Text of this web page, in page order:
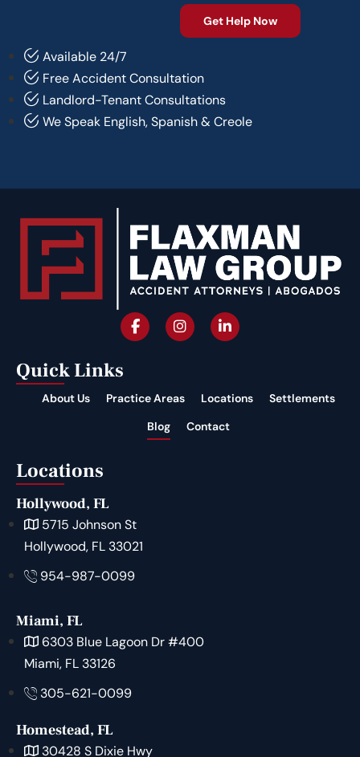
Available 24/7
Free Accident Consultation
Landlord-Tenant Consultations
We Speak English, Spanish & Creole
Quick Links
About Us Practice Areas Locations
Settlements
Blog
Contact
Locations
Hollywood, FL
5715 Johnson St
Hollywood, FL 33021
954-987-0099
Miami, FL
6303 Blue Lagoon Dr #400
Miami, FL 33126
305-621-0099
Homestead, FL
30428 S Dixie Hwy